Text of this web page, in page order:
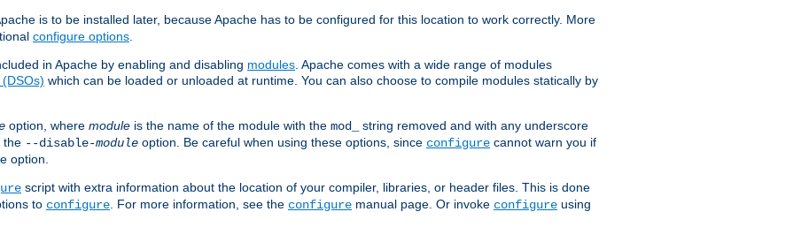
is to be installed later, because Apache has to be configured for this location to work correctly. More
configure options.
in Apache by enabling and disabling modules. Apache comes with a wide range of modules
which can be loaded or unloaded at runtime. You can also choose to compile modules statically by
option, where module is the name of the module with the mod_
string removed and with any underscore
the --disable-module option. Be careful when using these options, since configure cannot warn you if
option.
script with extra information about the location of your compiler, libraries, or header files. This is done
to configure. For more information, see the configure manual page. Or invoke configure using